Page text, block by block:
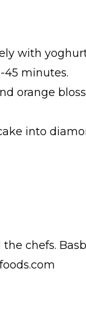
with
45 minutes.
orange
into
the chefs.